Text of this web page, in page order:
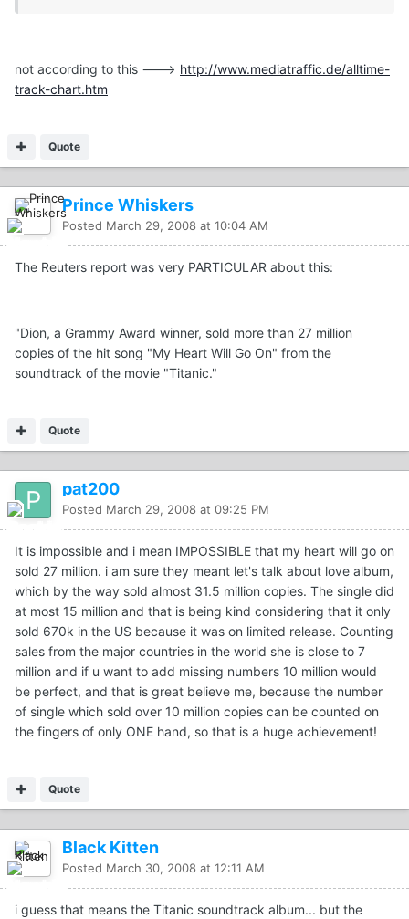
not according to this ---> http://www.mediatraffic.de/alltime-
track-chart.htm
Quote
Prince Whiskers
Posted March 29, 2008 at 10:04 AM
The Reuters report was very PARTICULAR about this:
"Dion, a Grammy Award winner, sold more than 27 million
copies of the hit song "My Heart Will Go On" from the
soundtrack of the movie "Titanic."
Quote
pat200
Posted March 29, 2008 at 09:25 PM
It is impossible and i mean IMPOSSIBLE that my heart will go on
sold 27 million. i am sure they meant let's talk about love album,
which by the way sold almost 31.5 million copies. The single did
at most 15 million and that is being kind considering that it only
sold 670k in the US because it was on limited release. Counting
sales from the major countries in the world she is close to 7
million and if u want to add missing numbers 10 million would
be perfect, and that is great believe me, because the number
of single which sold over 10 million copies can be counted on
the fingers of only ONE hand, so that is a huge achievement!
Quote
Black Kitten
Posted March 30, 2008 at 12:11 AM
i guess that means the Titanic soundtrack album... but the